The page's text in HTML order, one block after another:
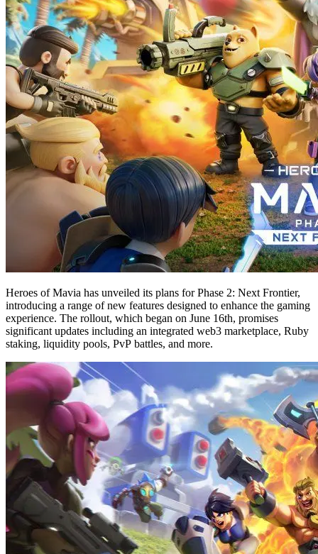
Heroes of Mavia has unveiled its plans for Phase 2: Next Frontier,
introducing a range of new features designed to enhance the gaming
experience. The rollout, which began on June 16th, promises
significant updates including an integrated web3 marketplace, Ruby
staking, liquidity pools, PvP battles, and more.